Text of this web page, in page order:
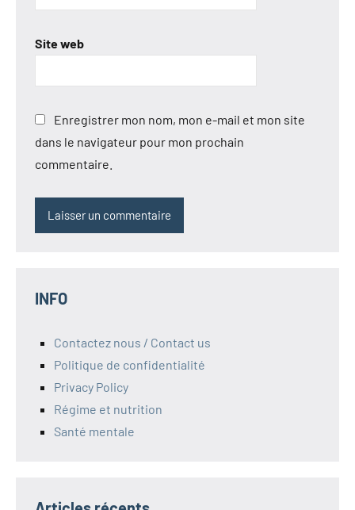
Site web
Enregistrer mon nom, mon e-mail et mon site
dans le navigateur pour mon prochain
commentaire.
INFO
Contactez nous / Contact us
Politique de confidentialité
Privacy Policy
Régime et nutrition
Santé mentale